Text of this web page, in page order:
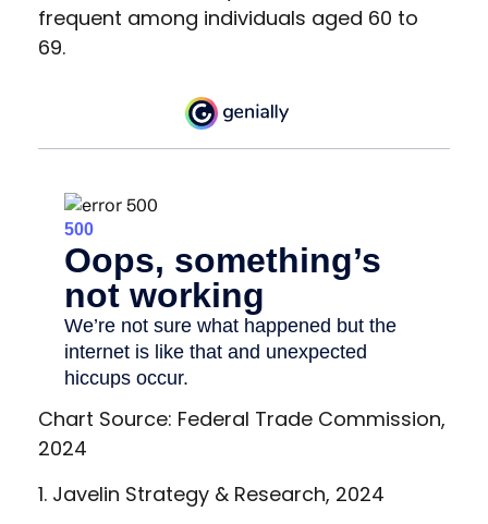
frequent among individuals aged 60 to
69.
Chart Source: Federal Trade Commission,
2024
1. Javelin Strategy & Research, 2024